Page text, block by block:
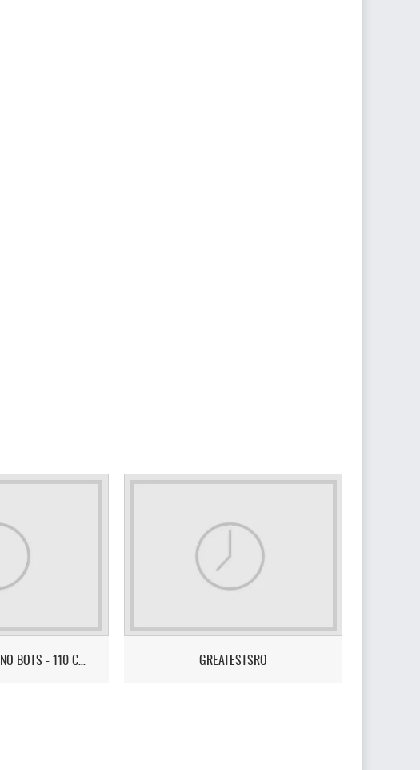
LEGENDS ONLINE - NO BOTS - 110 CAP - ULTIMATE PVE/PVP GAMEPLAY GREATESTSRO